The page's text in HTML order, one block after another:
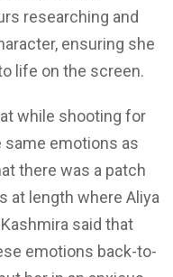
researching and
ensuring she
life on the screen.
while shooting for
same emotions as
there was a patch
at length where Aliya
said that
emotions back-to-